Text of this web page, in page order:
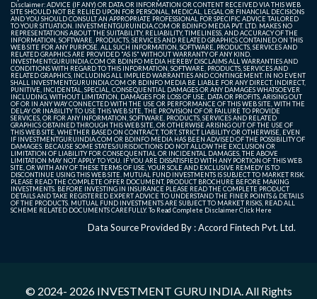
Disclaimer: ADVICE (IF ANY) OR DATA OR INFORMATION OR CONTENT RECEIVED VIA THIS WEB
SITE SHOULD NOT BE RELIED UPON FOR PERSONAL, MEDICAL, LEGAL OR FINANCIAL DECISIONS
AND YOU SHOULD CONSULT AN APPROPRIATE PROFESSIONAL FOR SPECIFIC ADVICE TAILORED
TO YOUR SITUATION. INVESTMENTGURUINDIA.COM OR BDINFO MEDIA PVT. LTD. MAKES NO
REPRESENTATIONS ABOUT THE SUITABILITY, RELIABILITY, TIMELINESS, AND ACCURACY OF THE
INFORMATION, SOFTWARE, PRODUCTS, SERVICES AND RELATED GRAPHICS CONTAINED ON THIS
WEB SITE FOR ANY PURPOSE. ALL SUCH INFORMATION, SOFTWARE, PRODUCTS, SERVICES AND
RELATED GRAPHICS ARE PROVIDED "AS IS" WITHOUT WARRANTY OF ANY KIND.
INVESTMENTGURUINDIA.COM OR BDINFO MEDIA HEREBY DISCLAIMS ALL WARRANTIES AND
CONDITIONS WITH REGARD TO THIS INFORMATION, SOFTWARE, PRODUCTS, SERVICES AND
RELATED GRAPHICS, INCLUDING ALL IMPLIED WARRANTIES AND CONTINGEMENT. IN NO EVENT
SHALL INVESTMENTGURUINDIA.COM OR BDINFO MEDIA BE LIABLE FOR ANY DIRECT, INDIRECT,
PUNITIVE, INCIDENTAL, SPECIAL, CONSEQUENTIAL DAMAGES OR ANY DAMAGES WHATSOEVER
INCLUDING, WITHOUT LIMITATION, DAMAGES FOR LOSS OF USE, DATA OR PROFITS, ARISING OUT
OF OR IN ANY WAY CONNECTED WITH THE USE OR PERFORMANCE OF THIS WEB SITE, WITH THE
DELAY OR INABILITY TO USE THIS WEB SITE, THE PROVISION OF OR FAILURE TO PROVIDE
SERVICES, OR FOR ANY INFORMATION, SOFTWARE, PRODUCTS, SERVICES AND RELATED
GRAPHICS OBTAINED THROUGH THIS WEB SITE, OR OTHERWISE ARISING OUT OF THE USE OF
THIS WEB SITE, WHETHER BASED ON CONTRACT, TORT, STRICT LIABILITY OR OTHERWISE, EVEN
IF INVESTMENTGURUINDIA.COM OR BDINFO MEDIA HAS BEEN ADVISED OF THE POSSIBILITY OF
DAMAGES. BECAUSE SOME STATES/JURISDICTIONS DO NOT ALLOW THE EXCLUSION OR
LIMITATION OF LIABILITY FOR CONSEQUENTIAL OR INCIDENTAL DAMAGES, THE ABOVE
LIMITATION MAY NOT APPLY TO YOU. IF YOU ARE DISSATISFIED WITH ANY PORTION OF THIS WEB
SITE, OR WITH ANY OF THESE TERMS OF USE, YOUR SOLE AND EXCLUSIVE REMEDY IS TO
DISCONTINUE USING THIS WEB SITE. MUTUAL FUND INVESTMENTS IS SUBJECT TO MARKET RISK.
PLEASE READ THE COMPLETE OFFER DOCUMENT, PRODUCT BROCHURE BEFORE MAKING
INVESTMENTS. BEFORE INVESTING IN INSURANCE PLEASE READ THE COMPLETE PRODUCT
DETAILS AND TAKE REGISTERED EXPERT ADVICE TO UNDERSTAND THE FINER POINTS & DETAILS
OF THE PRODUCTS. MUTUAL FUND INVESTMENTS ARE SUBJECT TO MARKET RISKS, READ ALL
SCHEME RELATED DOCUMENTS CAREFULLY. To Read Complete DisclaimerClick Here
Data Source Provided By : Accord Fintech Pvt. Ltd.
© 2024- 2026 INVESTMENT GURU INDIA. All Rights